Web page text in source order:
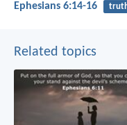
Ephesians 6:14-16
Related topics